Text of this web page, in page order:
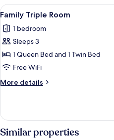
View
all
photos
for
Family
Triple
Room
12
Family Triple Room
1 bedroom
Sleeps 3
1 Queen Bed and 1 Twin Bed
Free WiFi
More details
More
Triple
Similar properties